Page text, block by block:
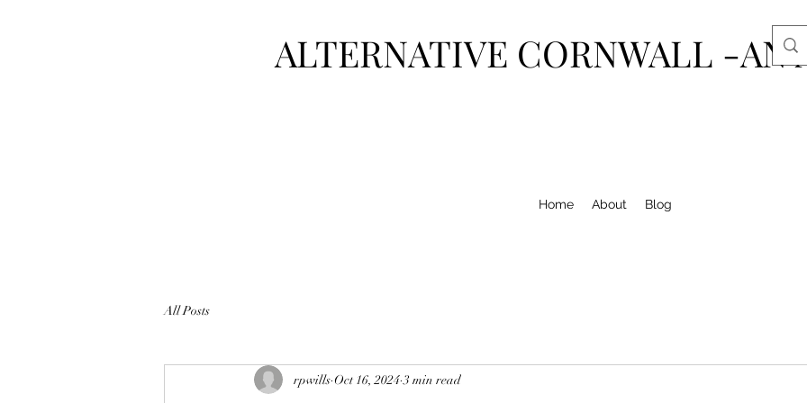
ALTERNATIVE CORNWALL -AN
Home About Blog
All Posts
rpwills Oct 16, 2024 3 min read